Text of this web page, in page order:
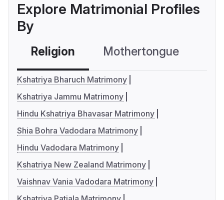
Explore Matrimonial Profiles
By
Religion Mothertongue
Kshatriya Bharuch Matrimony
Kshatriya Jammu Matrimony
Hindu Kshatriya Bhavasar Matrimony
Shia Bohra Vadodara Matrimony
Hindu Vadodara Matrimony
Kshatriya New Zealand Matrimony
Vaishnav Vania Vadodara Matrimony